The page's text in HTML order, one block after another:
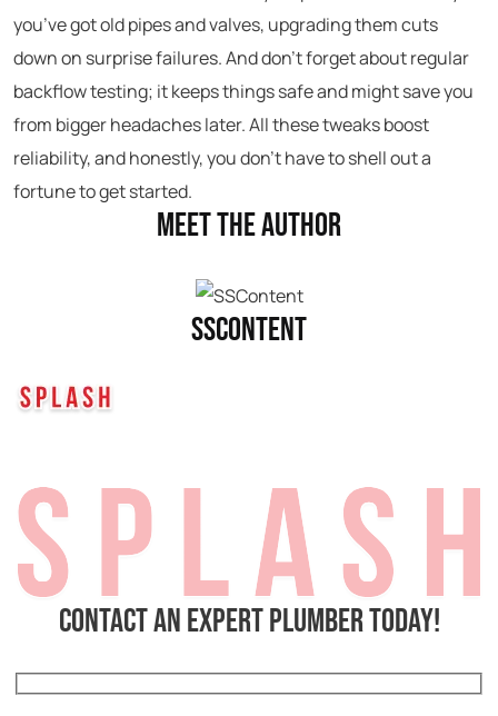
you’ve got old pipes and valves, upgrading them cuts
down on surprise failures. And don’t forget about regular
backflow testing; it keeps things safe and might save you
from bigger headaches later. All these tweaks boost
reliability, and honestly, you don’t have to shell out a
fortune to get started.
Meet the Author
SSContent
Contact an expert plumber today!